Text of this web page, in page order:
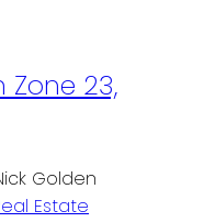
23,
Golden
Estate